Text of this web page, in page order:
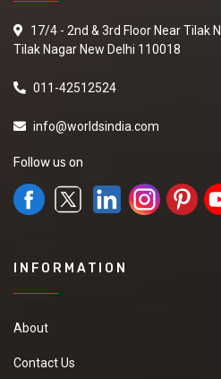
17/4 - 2nd & 3rd Floor Near Tilak
Tilak Nagar New Delhi 110018
011-42512524
info@worldsindia.com
Follow us on
INFORMATION
About
Contact Us